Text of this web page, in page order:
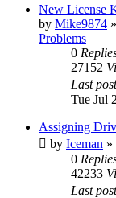
New License
by Mike9874
Problems
0
27152
Last
Tue Jul
Assigning
by Iceman »
0
42233
Last